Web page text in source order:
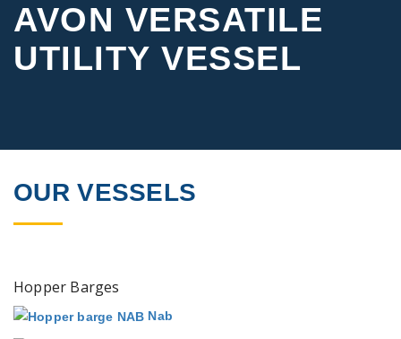
AVON VERSATILE
UTILITY VESSEL
OUR VESSELS
Hopper Barges
Nab